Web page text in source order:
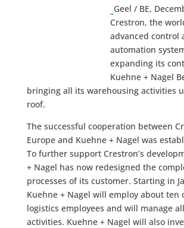
Geel / BE,
Crestron, the
advanced control
automation
expanding its
Kuehne + Nagel
bringing all its warehousing activities
roof.
The successful cooperation between
Europe and Kuehne + Nagel was
To further support Crestron’s
+ Nagel has now redesigned the
processes of its customer. Starting in
Kuehne + Nagel will employ about ten
logistics employees and will manage
activities. Kuehne + Nagel will also